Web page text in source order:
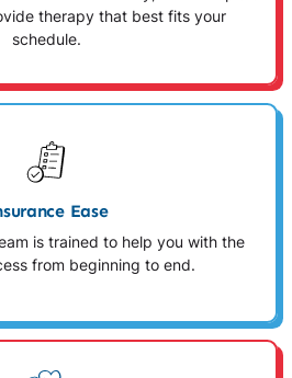
therapy that best fits your
schedule.
Ease
is trained to help you with the
from beginning to end.